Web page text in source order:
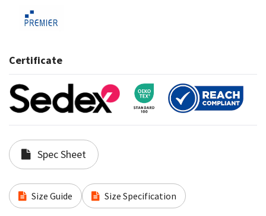
Certificate
Spec Sheet
Size Guide Size Specification